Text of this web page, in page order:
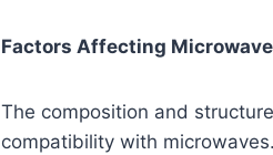
Factors Affecting
The composition and
compatibility with